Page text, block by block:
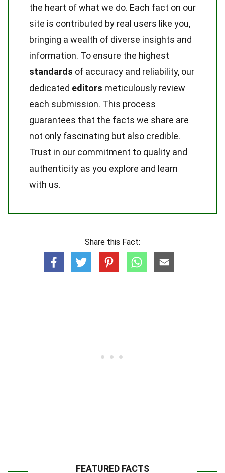
the heart of what we do. Each fact on our
site is contributed by real users like you,
bringing a wealth of diverse insights and
information. To ensure the highest
standards of accuracy and reliability, our
dedicated editors meticulously review
each submission. This process
guarantees that the facts we share are
not only fascinating but also credible.
Trust in our commitment to quality and
authenticity as you explore and learn
with us.
Share this Fact:
FEATURED FACTS